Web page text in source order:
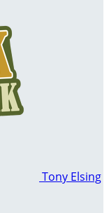
Tony Elsing